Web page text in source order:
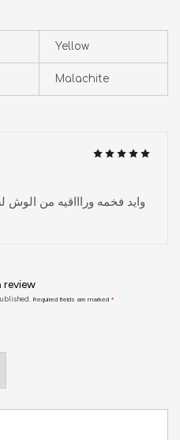
Yellow
Malachite
وايد فخمه وراااقيه من
review
Required fields are marked *